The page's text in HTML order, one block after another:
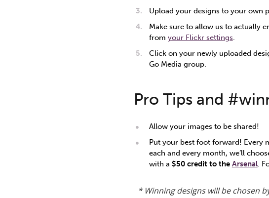
Upload your designs to your own
Make sure to allow us to actually
from your Flickr settings.
Click on your newly uploaded
Go Media group.
Pro Tips and
Allow your images to be shared!
Put your best foot forward! Every
each and every month, we’ll
with a $50 credit to the Arsenal.
* Winning designs will be chosen